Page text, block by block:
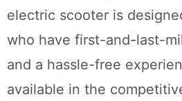
electric scooter is
who have first-and-last-
and a hassle-free
available in the